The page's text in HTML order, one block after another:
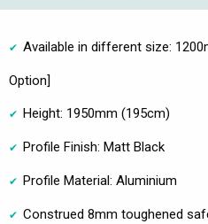
Available in different size:
Option]
Height: 1950mm (195cm)
Profile Finish: Matt Black
Profile Material: Aluminium
Construed 8mm toughened